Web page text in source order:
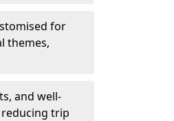
for
themes,
and well-
trip